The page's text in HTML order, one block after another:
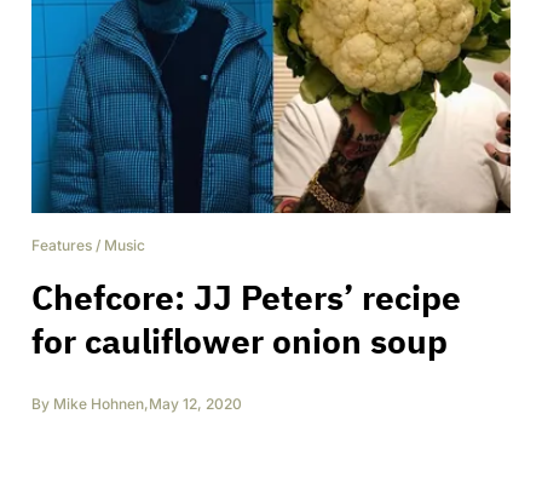
Features / Music
Chefcore: JJ Peters’ recipe
for cauliflower onion soup
By Mike Hohnen,May 12, 2020